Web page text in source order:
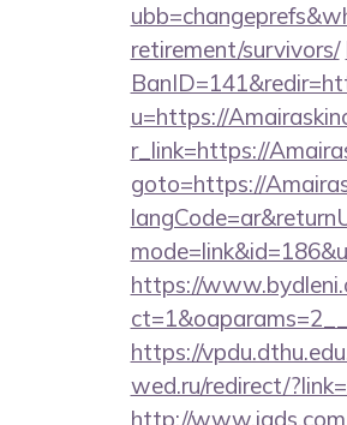
retirement/survivors/
u=https://
r_link=https://
goto=https://
https://
https://
wed.ru/redirect/
http://